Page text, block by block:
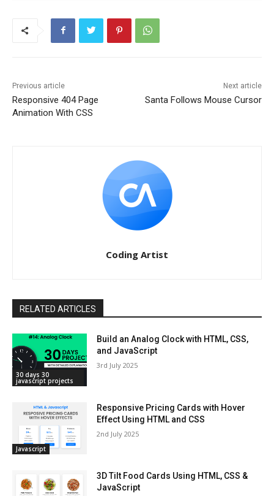
Previous article
Responsive 404 Page
Animation With CSS
Next article
Santa Follows Mouse Cursor
Coding Artist
RELATED ARTICLES
30 days 30
javascript projects
Build an Analog Clock with HTML, CSS,
and JavaScript
3rd July 2025
Javascript
Responsive Pricing Cards with Hover
Effect Using HTML and CSS
2nd July 2025
3D Tilt Food Cards Using HTML, CSS &
JavaScript